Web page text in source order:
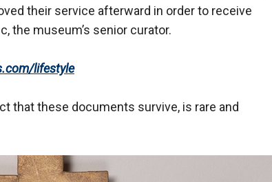
their service afterward in order to receive
the museum’s senior curator.
lifestyle
that these documents survive, is rare and